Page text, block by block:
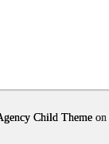
Child Theme on